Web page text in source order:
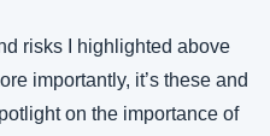
risks I highlighted above
importantly, it’s these and
on the importance of